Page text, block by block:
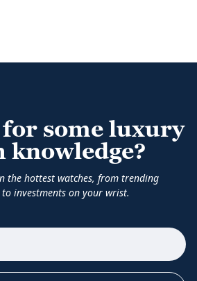
some luxury
knowledge?
the hottest watches, from trending
to investments on your wrist.